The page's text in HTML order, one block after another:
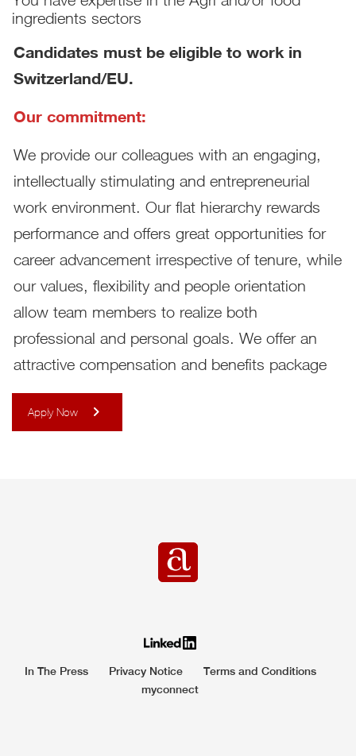
ingredients sectors
Candidates must be eligible to work in
Switzerland/EU.
Our commitment:
We provide our colleagues with an engaging,
intellectually stimulating and entrepreneurial
work environment. Our flat hierarchy rewards
performance and offers great opportunities for
career advancement irrespective of tenure, while
our values, flexibility and people orientation
allow team members to realize both
professional and personal goals. We offer an
attractive compensation and benefits package
Apply Now
In The Press Privacy Notice
Terms and Conditions
myconnect